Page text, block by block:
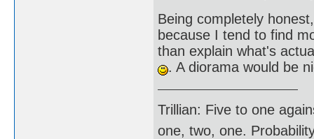
Being completely
because I tend to find
than explain what's
. A diorama would be
Trillian: Five to one
one, two, one.